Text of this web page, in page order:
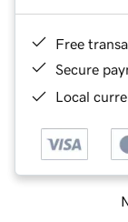
Free
Secure
Local